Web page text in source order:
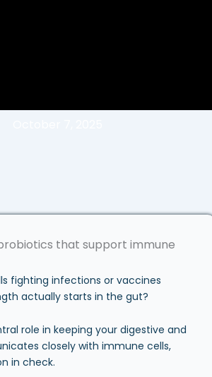
fighting infections or vaccines
actually starts in the gut?
role in keeping your digestive and
closely with immune cells,
in check.